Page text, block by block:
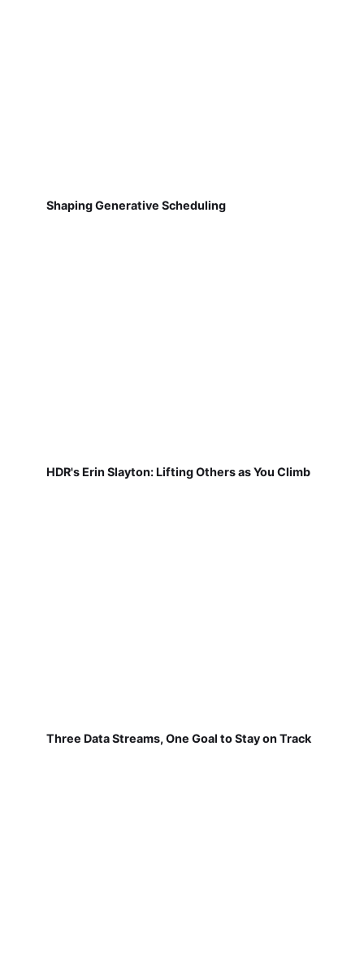
Shaping Generative Scheduling
HDR's Erin Slayton: Lifting Others as You Climb
Three Data Streams, One Goal to Stay on Track